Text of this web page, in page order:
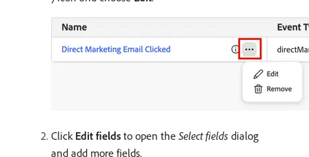
Click Edit fields to open the Select fields dialog
and add more fields.